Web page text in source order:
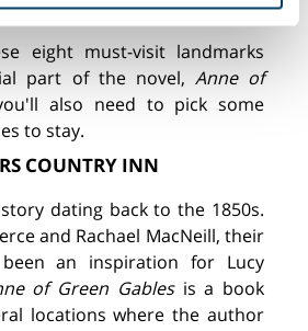
eight must-visit landmarks
part of the novel, Anne of
also need to pick some
to stay.
COUNTRY INN
dating back to the 1850s.
and Rachael MacNeill, their
an inspiration for Lucy
of Green Gablesis a book
locations where the author